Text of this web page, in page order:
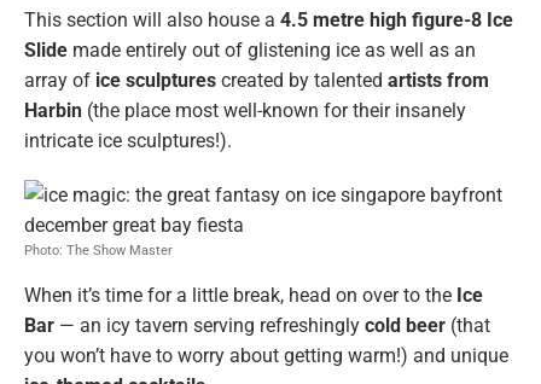
This section will also house a 4.5 metre high figure-8 Ice
Slide made entirely out of glistening ice as well as an
array of ice sculptures created by talented artists from
Harbin (the place most well-known for their insanely
intricate ice sculptures!).
Photo: The Show Master
When it’s time for a little break, head on over to the Ice
Bar — an icy tavern serving refreshingly cold beer (that
you won’t have to worry about getting warm!) and unique